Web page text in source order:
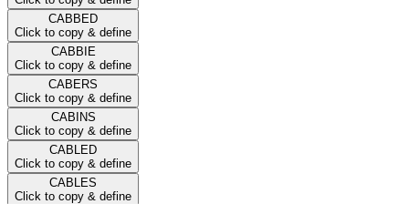
CABBED
Click to copy & define
CABBIE
Click to copy & define
CABERS
Click to copy & define
CABINS
Click to copy & define
CABLED
Click to copy & define
CABLES
Click to copy & define